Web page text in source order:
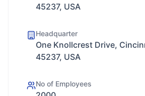
45237, USA
Headquarter
One Knollcrest Drive,
45237, USA
No of Employees